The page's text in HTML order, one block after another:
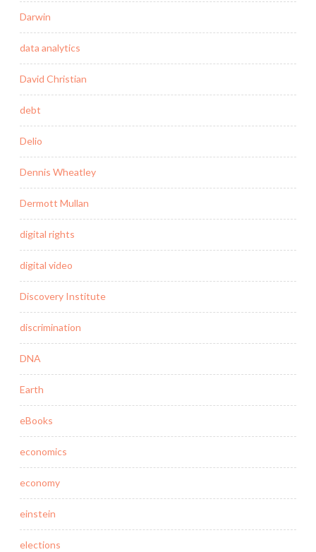
Darwin
data analytics
David Christian
debt
Delio
Dennis Wheatley
Dermott Mullan
digital rights
digital video
Discovery Institute
discrimination
DNA
Earth
eBooks
economics
economy
einstein
elections